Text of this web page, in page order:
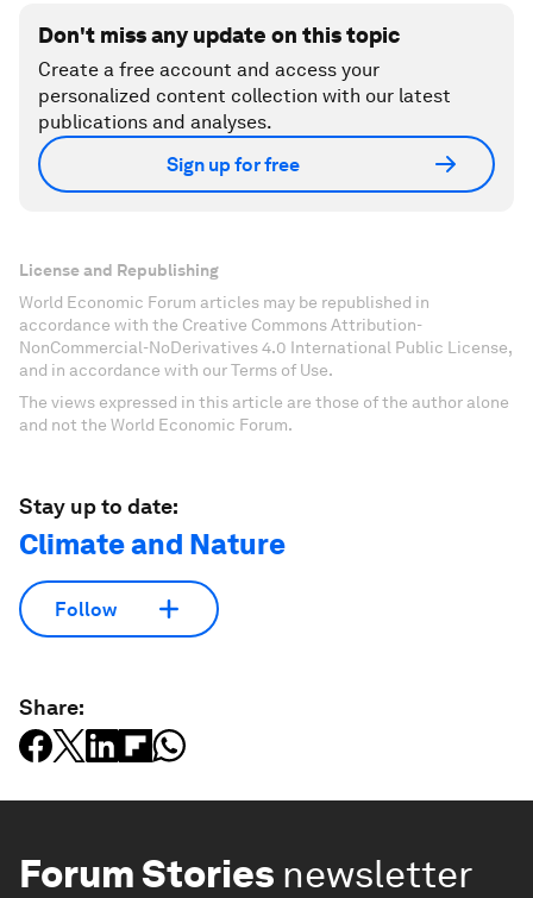
Don't miss any update on this topic
Create a free account and access your
personalized content collection with our latest
publications and analyses.
Sign up for free
License and Republishing
World Economic Forum articles may be republished in
accordance with the Creative Commons Attribution-
NonCommercial-NoDerivatives 4.0 International Public License,
and in accordance with our Terms of Use.
The views expressed in this article are those of the author alone
and not the World Economic Forum.
Stay up to date:
Climate and Nature
Follow
Share:
Forum Stories newsletter